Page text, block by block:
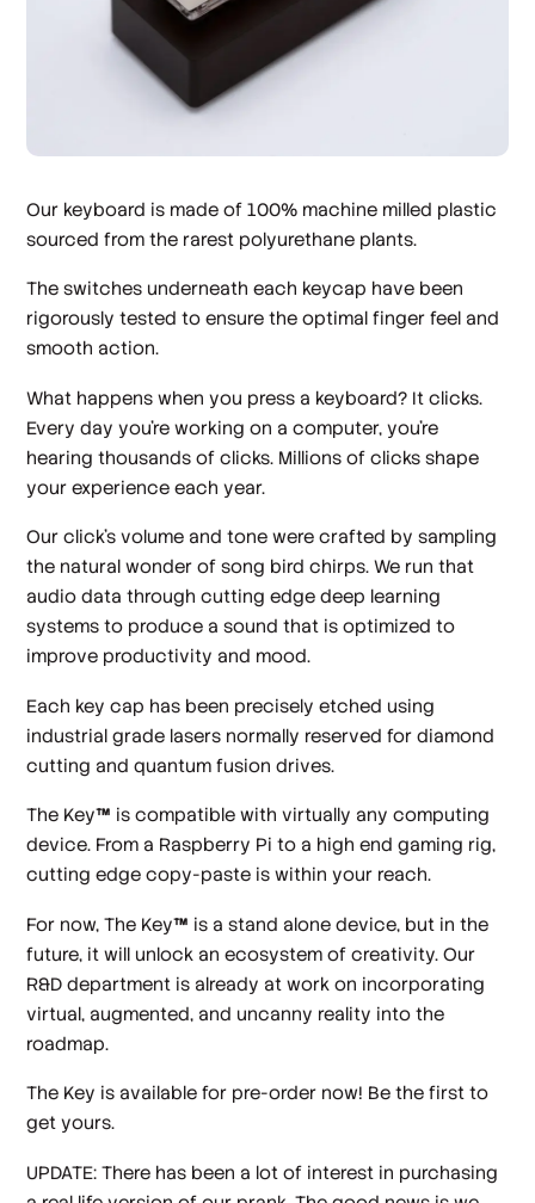
Our keyboard is made of 100% machine milled plastic
sourced from the rarest polyurethane plants.
The switches underneath each keycap have been
rigorously tested to ensure the optimal finger feel and
smooth action.
What happens when you press a keyboard? It clicks.
Every day you’re working on a computer, you’re
hearing thousands of clicks. Millions of clicks shape
your experience each year.
Our click’s volume and tone were crafted by sampling
the natural wonder of song bird chirps. We run that
audio data through cutting edge deep learning
systems to produce a sound that is optimized to
improve productivity and mood.
Each key cap has been precisely etched using
industrial grade lasers normally reserved for diamond
cutting and quantum fusion drives.
The Key™ is compatible with virtually any computing
device. From a Raspberry Pi to a high end gaming rig,
cutting edge copy-paste is within your reach.
For now, The Key™ is a stand alone device, but in the
future, it will unlock an ecosystem of creativity. Our
R&D department is already at work on incorporating
virtual, augmented, and uncanny reality into the
roadmap.
The Key is available for pre-order now! Be the first to
get yours.
UPDATE: There has been a lot of interest in purchasing